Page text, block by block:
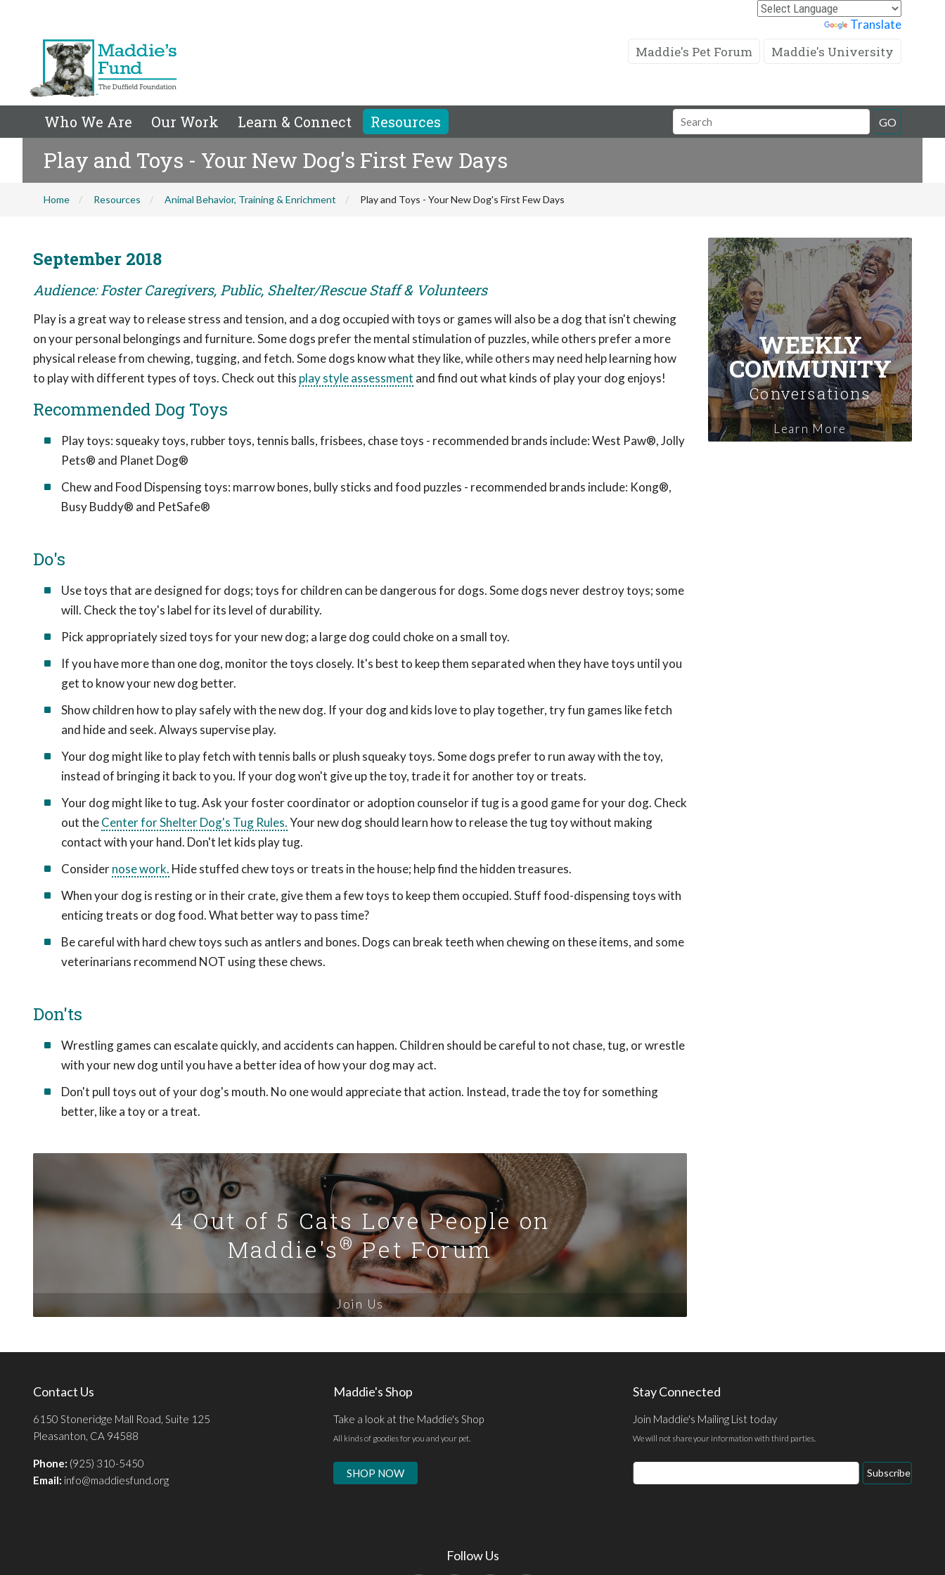
Translate
Maddie's Pet Forum Maddie's University
Who We Are Our Work Learn & Connect Resources
Search
Field
GO
Play and Toys - Your New Dog's First Few Days
Home Resources Animal Behavior, Training & Enrichment Play and Toys - Your New Dog's First Few Days
September 2018
Audience: Foster Caregivers, Public, Shelter/Rescue Staff & Volunteers
Play is a great way to release stress and tension, and a dog occupied with toys or games will also be a dog that isn't chewing
on your personal belongings and furniture. Some dogs prefer the mental stimulation of puzzles, while others prefer a more
physical release from chewing, tugging, and fetch. Some dogs know what they like, while others may need help learning how
to play with different types of toys. Check out this play style assessment and find out what kinds of play your dog enjoys!
Recommended Dog Toys
Play toys: squeaky toys, rubber toys, tennis balls, frisbees, chase toys - recommended brands include: West Paw®, Jolly
Pets® and Planet Dog®
Chew and Food Dispensing toys: marrow bones, bully sticks and food puzzles - recommended brands include: Kong®,
Busy Buddy® and PetSafe®
Do's
Use toys that are designed for dogs; toys for children can be dangerous for dogs. Some dogs never destroy toys; some
will. Check the toy's label for its level of durability.
Pick appropriately sized toys for your new dog; a large dog could choke on a small toy.
If you have more than one dog, monitor the toys closely. It's best to keep them separated when they have toys until you
get to know your new dog better.
Show children how to play safely with the new dog. If your dog and kids love to play together, try fun games like fetch
and hide and seek. Always supervise play.
Your dog might like to play fetch with tennis balls or plush squeaky toys. Some dogs prefer to run away with the toy,
instead of bringing it back to you. If your dog won't give up the toy, trade it for another toy or treats.
Your dog might like to tug. Ask your foster coordinator or adoption counselor if tug is a good game for your dog. Check
out theCenter for Shelter Dog's Tug Rules.Your new dog should learn how to release the tug toy without making
contact with your hand. Don't let kids play tug.
Considernose work. Hide stuffed chew toys or treats in the house; help find the hidden treasures.
When your dog is resting or in their crate, give them a few toys to keep them occupied. Stuff food-dispensing toys with
enticing treats or dog food. What better way to pass time?
Be careful with hard chew toys such as antlers and bones. Dogs can break teeth when chewing on these items, and some
veterinarians recommend NOT using these chews.
Don'ts
Wrestling games can escalate quickly, and accidents can happen. Children should be careful to not chase, tug, or wrestle
with your new dog until you have a better idea of how your dog may act.
Don't pull toys out of your dog's mouth. No one would appreciate that action. Instead, trade the toy for something
better, like a toy or a treat.
4 Out of 5 Cats Love People on
Maddie's®Pet Forum
Join Us
WEEKLY
COMMUNITY
Conversations
Learn More
Contact Us
6150 Stoneridge Mall Road, Suite 125
Pleasanton, CA 94588
Phone: (925) 310-5450
Email: info@maddiesfund.org
Maddie's Shop
Take a look at the Maddie's Shop
All kinds of goodies for you and your pet.
SHOP NOW
Stay Connected
Join Maddie's Mailing List today
We will not share your information with third parties.
Email
Address
Subscribe
Follow Us